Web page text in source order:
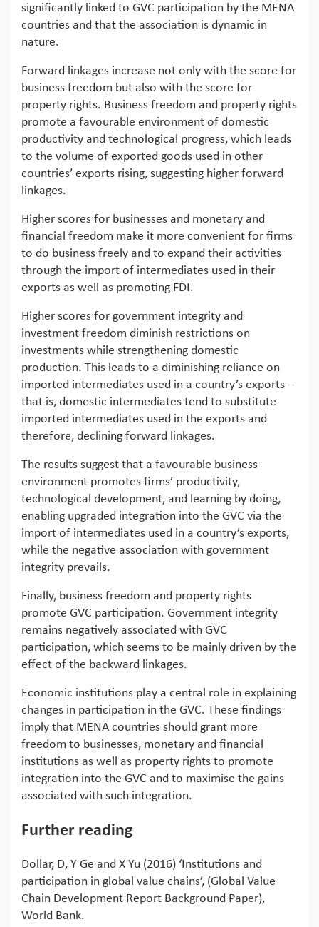
significantly linked to GVC participation by the MENA
countries and that the association is dynamic in
nature.
Forward linkages increase not only with the score for
business freedom but also with the score for
property rights. Business freedom and property rights
promote a favourable environment of domestic
productivity and technological progress, which leads
to the volume of exported goods used in other
countries’ exports rising, suggesting higher forward
linkages.
Higher scores for businesses and monetary and
financial freedom make it more convenient for firms
to do business freely and to expand their activities
through the import of intermediates used in their
exports as well as promoting FDI.
Higher scores for government integrity and
investment freedom diminish restrictions on
investments while strengthening domestic
production. This leads to a diminishing reliance on
imported intermediates used in a country’s exports –
that is, domestic intermediates tend to substitute
imported intermediates used in the exports and
therefore, declining forward linkages.
The results suggest that a favourable business
environment promotes firms’ productivity,
technological development, and learning by doing,
enabling upgraded integration into the GVC via the
import of intermediates used in a country’s exports,
while the negative association with government
integrity prevails.
Finally, business freedom and property rights
promote GVC participation. Government integrity
remains negatively associated with GVC
participation, which seems to be mainly driven by the
effect of the backward linkages.
Economic institutions play a central role in explaining
changes in participation in the GVC. These findings
imply that MENA countries should grant more
freedom to businesses, monetary and financial
institutions as well as property rights to promote
integration into the GVC and to maximise the gains
associated with such integration.
Further reading
Dollar, D, Y Ge and X Yu (2016) ‘Institutions and
participation in global value chains’, (Global Value
Chain Development Report Background Paper),
World Bank.